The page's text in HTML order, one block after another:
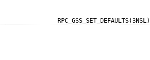
RPC_GSS_SET_DEFAULTS(3NSL)